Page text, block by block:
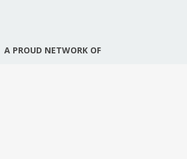
A PROUD NETWORK OF